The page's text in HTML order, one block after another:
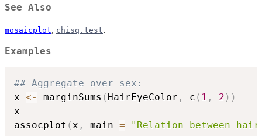
See Also
mosaicplot, chisq.test.
Examples
## Aggregate over sex:
x <- marginSums ( HairEyeColor , c ( 1 , 2 ) )
x
assocplot (x , main = "Relation between